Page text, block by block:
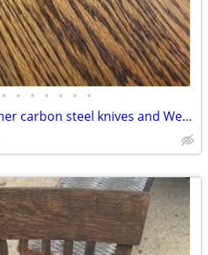
• • • • • • •
OLD Skinner and Butcher carbon steel knives and Wet Stone 3 Sided